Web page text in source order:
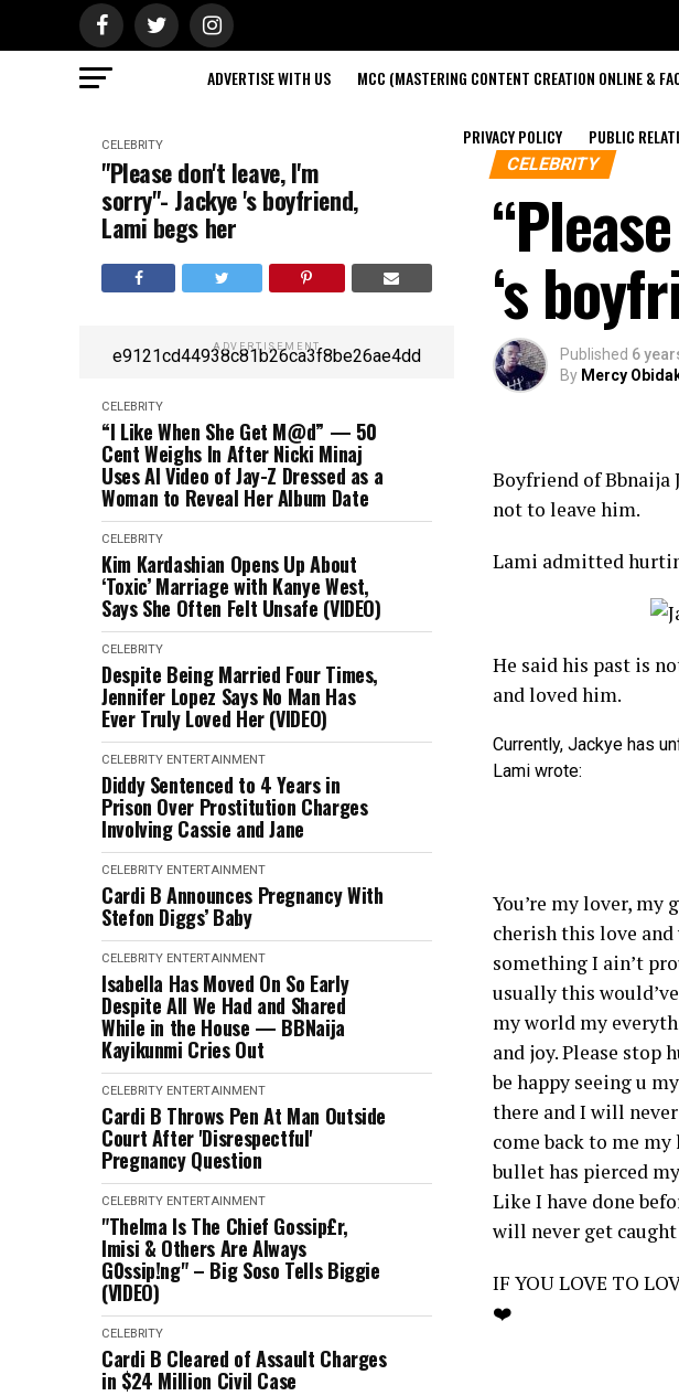
ADVERTISE WITH US MCC (MASTERING CONTENT CREATION ONLINE &
PRIVACY POLICY PUBLIC
CELEBRITY
"Please don't leave, I'm
sorry"- Jackye 's boyfriend,
Lami begs her
ADVERTISEMENT
e9121cd44938c81b26ca3f8be26ae4dd
CELEBRITY
“I Like When She Get M@d” — 50
Cent Weighs In After Nicki Minaj
Uses AI Video of Jay-Z Dressed as a
Woman to Reveal Her Album Date
CELEBRITY
Kim Kardashian Opens Up About
‘Toxic’ Marriage with Kanye West,
Says She Often Felt Unsafe (VIDEO)
CELEBRITY
Despite Being Married Four Times,
Jennifer Lopez Says No Man Has
Ever Truly Loved Her (VIDEO)
CELEBRITY ENTERTAINMENT
Diddy Sentenced to 4 Years in
Prison Over Prostitution Charges
Involving Cassie and Jane
CELEBRITY ENTERTAINMENT
Cardi B Announces Pregnancy With
Stefon Diggs’ Baby
CELEBRITY ENTERTAINMENT
Isabella Has Moved On So Early
Despite All We Had and Shared
While in the House — BBNaija
Kayikunmi Cries Out
CELEBRITY ENTERTAINMENT
Cardi B Throws Pen At Man Outside
Court After 'Disrespectful'
Pregnancy Question
CELEBRITY ENTERTAINMENT
"Thelma Is The Chief Gossip£r,
Imisi & Others Are Always
G0ssip!ng" – Big Soso Tells Biggie
(VIDEO)
CELEBRITY
Cardi B Cleared of Assault Charges
in $24 Million Civil Case
CELEBRITY
‘s
Published 6
By Mercy
Boyfriend of Bbnaija
not to leave him.
Lami admitted
He said his past is
and loved him.
Currently, Jackye has
Lami wrote:
You’re my lover,
cherish this love
something I ain’t
usually this
my world my
and joy. Please
be happy seeing u
there and I will
come back to me
bullet has pierced
Like I have done
will never get
IF YOU LOVE TO
❤️